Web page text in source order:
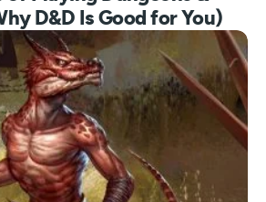
D&D Is Good for You)